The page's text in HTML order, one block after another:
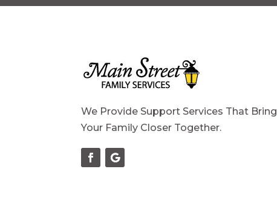
We Provide Support Services That Bring
Your Family Closer Together.